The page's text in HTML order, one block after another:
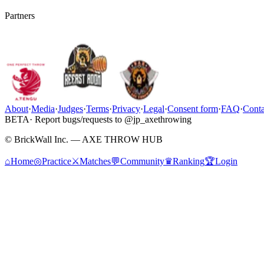
Partners
About·Media·Judges·Terms·Privacy·Legal·Consent form·FAQ·
BETA· Report bugs/requests to @jp_axethrowing
© BrickWall Inc. — AXE THROW HUB
⌂Home◎Practice⚔Matches💬Community♛Ranking🏆Login